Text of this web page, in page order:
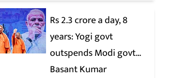
to build his defence
Rs 2.3 crore a day, 8
years: Yogi govt
outspends Modi govt
when it comes to ads
Basant Kumar